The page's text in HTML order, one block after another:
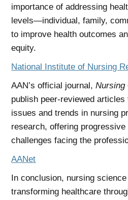
importance of addressing
levels—individual, family,
to improve health outcomes
equity.
National Institute of Nursing
AAN’s official journal,Nursing
publish peer-reviewed
issues and trends in nursing
research, offering
challenges facing the
AANet
In conclusion, nursing
transforming healthcare